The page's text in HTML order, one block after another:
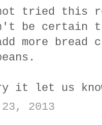
not tried this
be certain
more bread
it let us
23, 2013